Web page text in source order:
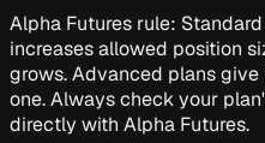
Alpha Futures rule:
increases allowed position
grows. Advanced plans
one. Always check your
directly with Alpha Futures.